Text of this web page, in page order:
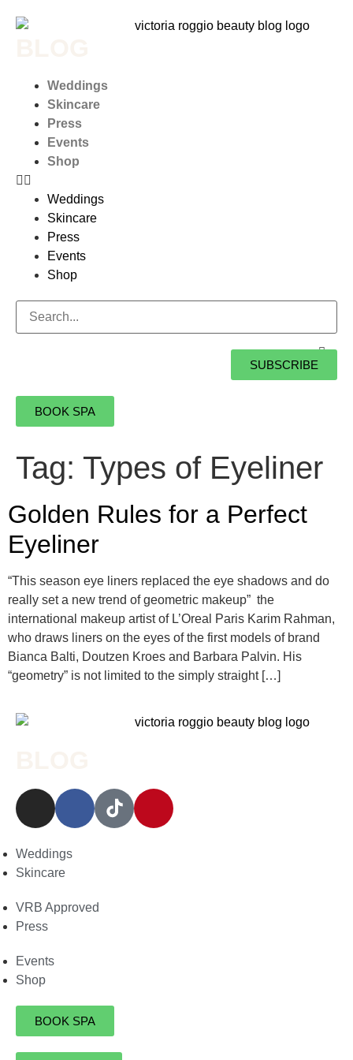
Weddings
Skincare
Press
Events
Shop
Weddings
Skincare
Press
Events
Shop
SUBSCRIBE
BOOK SPA
Tag: Types of Eyeliner
Golden Rules for a Perfect
Eyeliner
“This season eye liners replaced the eye shadows and do
really set a new trend of geometric makeup” the
international makeup artist of L’Oreal Paris Karim Rahman,
who draws liners on the eyes of the first models of brand
Bianca Balti, Doutzen Kroes and Barbara Palvin. His
“geometry” is not limited to the simply straight […]
Weddings
Skincare
VRB Approved
Press
Events
Shop
BOOK SPA